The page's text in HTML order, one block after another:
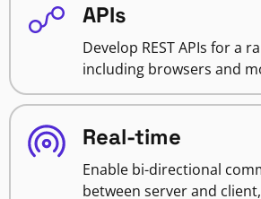
APIs
Develop REST APIs for a
including browsers and
Real-time
Enable bi-directional
between server and